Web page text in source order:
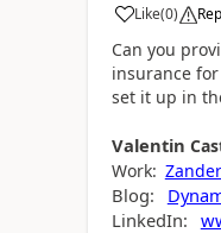
Like(0)
Can you
insurance
set it up in
Valentin
Work:
Blog:
LinkedIn: